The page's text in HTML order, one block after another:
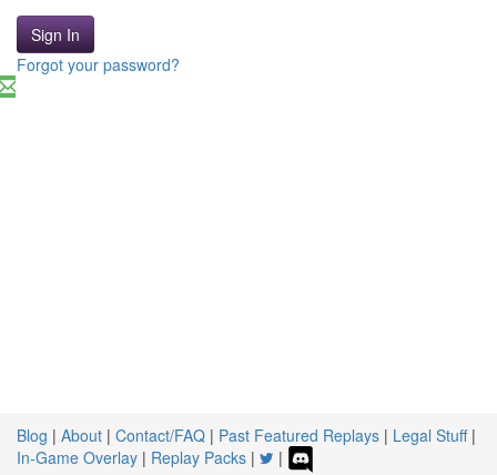
Sign In
Forgot your password?
Blog | About | Contact/FAQ | Past Featured Replays | Legal Stuff|
In-Game Overlay | Replay Packs | |